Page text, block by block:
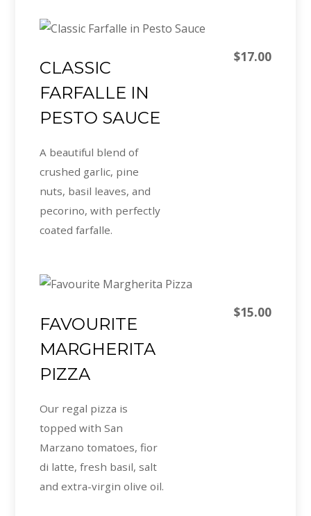
CLASSIC
FARFALLE IN
PESTO SAUCE
A beautiful blend of
crushed garlic, pine
nuts, basil leaves, and
pecorino, with perfectly
coated farfalle.
$17.00
FAVOURITE
MARGHERITA
PIZZA
Our regal pizza is
topped with San
Marzano tomatoes, fior
di latte, fresh basil, salt
and extra-virgin olive oil.
$15.00